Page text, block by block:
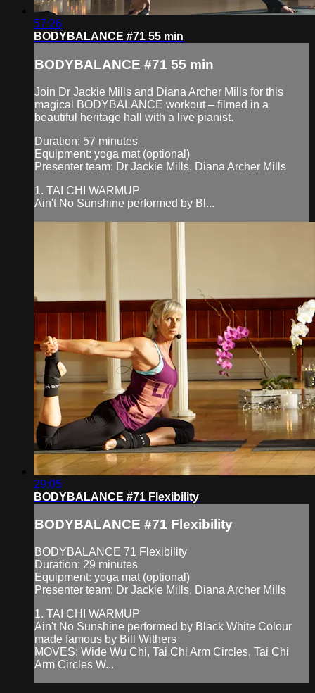
57:26
BODYBALANCE #71 55 min
BODYBALANCE #71 55 min
Join Dr Jackie Mills and Diana Archer Mills for this
magical BODYBALANCE workout – filmed in a
beautiful heritage hall with a live pianist.
Duration: 57 minutes
Equipment: yoga mat (optional)
Presenter team: Dr Jackie Mills, Diana Archer Mills
1. TAI CHI WARMUP
Ain't No Sunshine performed by Bl...
29:05
BODYBALANCE #71 Flexibility
BODYBALANCE #71 Flexibility
BODYBALANCE 71 Flexibility
Duration: 29 minutes
Equipment: yoga mat (optional)
Presenter team: Dr Jackie Mills, Diana Archer Mills
1. TAI CHI WARMUP
Ain't No Sunshine performed by Black White Colour
made famous by Bill Withers
MOVES: Wide Wu Chi, Tai Chi Arm Circles, Tai Chi
Arm Circles W...